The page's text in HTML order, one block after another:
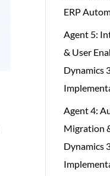
ERP
Agent 5:
& User
Dynamics
Agent 4:
Migration
Dynamics